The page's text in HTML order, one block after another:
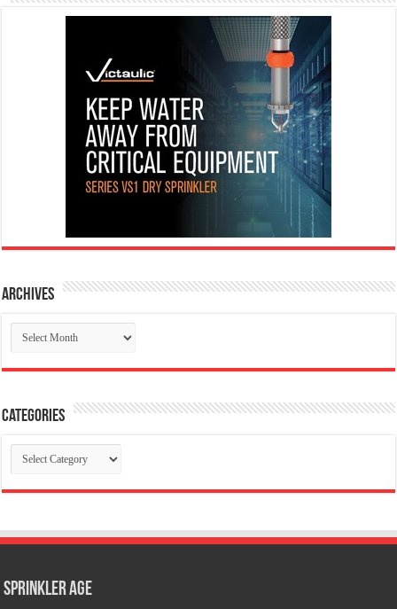
Archives
Archives
Categories
Categories
Sprinkler Age